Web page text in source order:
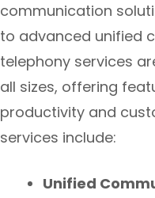
communication
to advanced unified
telephony services
all sizes, offering
productivity and
services include:
Unified